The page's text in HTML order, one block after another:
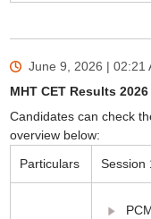
June 9, 2026 | 02:21
MHT CET Results
Candidates can check
overview below:
Particulars
Session